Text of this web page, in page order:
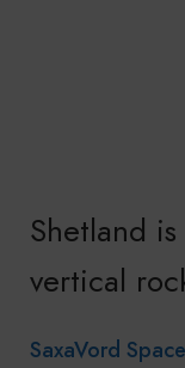
Shetland
vertical
SaxaVord